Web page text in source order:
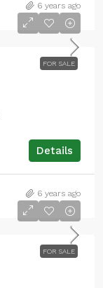
6 years ago
FOR SALE
Details
6 years ago
FOR SALE